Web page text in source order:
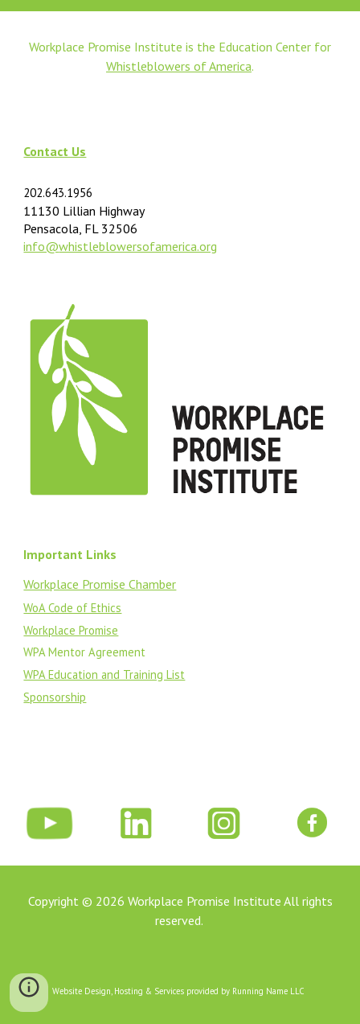
Workplace Promise Institute is the Education Center for
Whistleblowers of America.
Contact Us
202.643.1956
11130 Lillian Highway
Pensacola, FL 32506
info@whistleblowersofamerica.org
Important Links
Workplace Promise Chamber
WoA Code of Ethics
Workplace Promise
WPA Mentor Agreement
WPA Education and Training List
Sponsorship
Copyright © 2026 Workplace Promise Institute All rights
reserved.
Website Design, Hosting & Services provided by Running Name LLC